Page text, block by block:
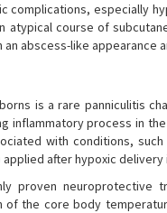
complications, especially
atypical course of
abscess-like appearance
is a rare panniculitis
inflammatory process in
with conditions,
applied after hypoxic
proven neuroprotective
the core body